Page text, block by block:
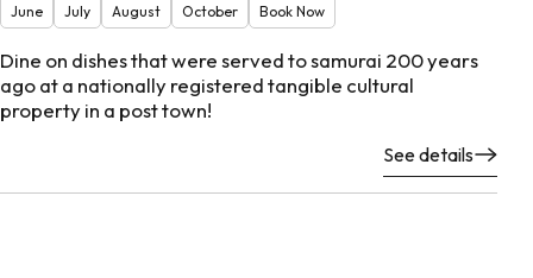
June
July August October Book Now
Dine on dishes that were served to samurai 200 years
ago at a nationally registered tangible cultural
property in a post town!
See details